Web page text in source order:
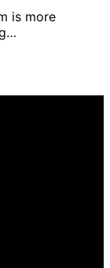
is more